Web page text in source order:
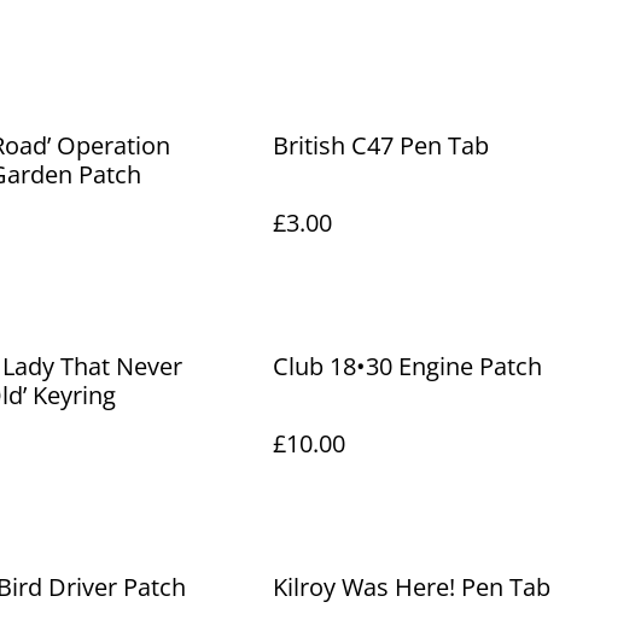
Operation
Patch
British C47 Pen Tab
£3.00
Lady That Never
Keyring
Club 18•30 Engine Patch
£10.00
Driver Patch Kilroy Was Here! Pen Tab